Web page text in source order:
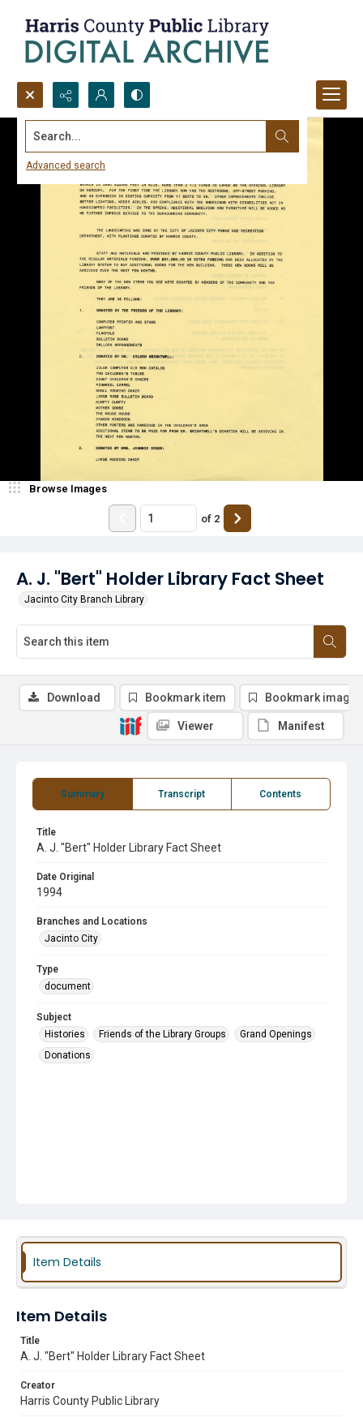
Search...
Advanced search
A. J. "Bert" Holder Library Fact Sheet
Jacinto City Branch Library
Browse Images
of 2
Summary Transcript Contents
Title
A. J. "Bert" Holder Library Fact Sheet
Date Original
1994
Branches and Locations
Jacinto City
Type
document
Subject
Histories
Friends of the Library Groups
Grand Openings
Donations
Download Bookmark item Bookmark image
Viewer Manifest
Item Details
Item Details
Title
A. J. "Bert" Holder Library Fact Sheet
Creator
Harris County Public Library